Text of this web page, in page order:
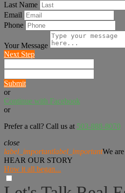
Last Name
Email
Phone
Your Message
Next Step
Submit
or
Continue with Facebook
or
Prefer a call? Call us at 503-888-8070
close
label_importantlabel_importantWe
HEAR OUR STORY
How it all began...